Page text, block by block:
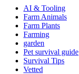
AI & Tooling
Farm Animals
Farm Plants
Farming
garden
Pet survival guide
Survival Tips
Vetted